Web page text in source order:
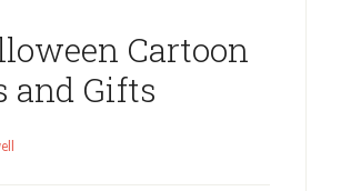
Cartoon
and Gifts